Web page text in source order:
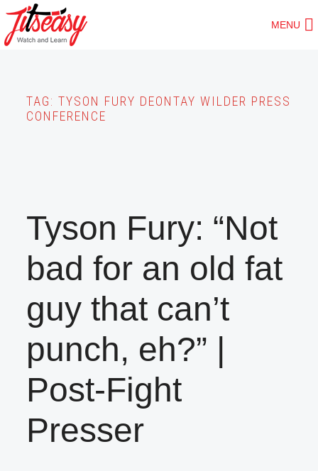
Skip
to
MENU
TAG:TYSON FURY DEONTAY WILDER PRESS
CONFERENCE
Tyson Fury: “Not
bad for an old fat
guy that can’t
punch, eh?” |
Post-Fight
Presser